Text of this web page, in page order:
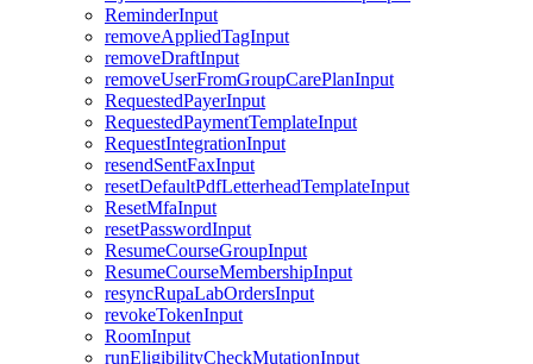
ReminderInput
removeAppliedTagInput
removeDraftInput
removeUserFromGroupCarePlanInput
RequestedPayerInput
RequestedPaymentTemplateInput
RequestIntegrationInput
resendSentFaxInput
resetDefaultPdfLetterheadTemplateInput
ResetMfaInput
resetPasswordInput
ResumeCourseGroupInput
ResumeCourseMembershipInput
resyncRupaLabOrdersInput
revokeTokenInput
RoomInput
runEligibilityCheckMutationInput